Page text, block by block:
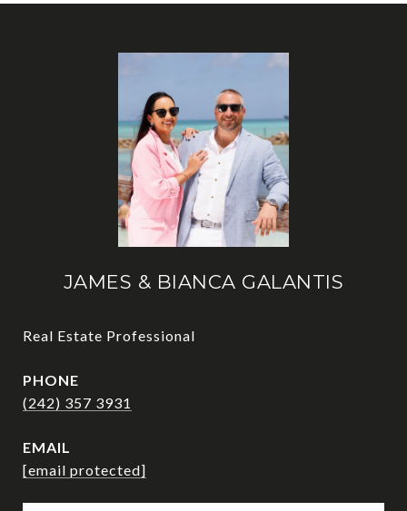
JAMES & BIANCA GALANTIS
Real Estate Professional
PHONE
(242) 357 3931
EMAIL
[email protected]